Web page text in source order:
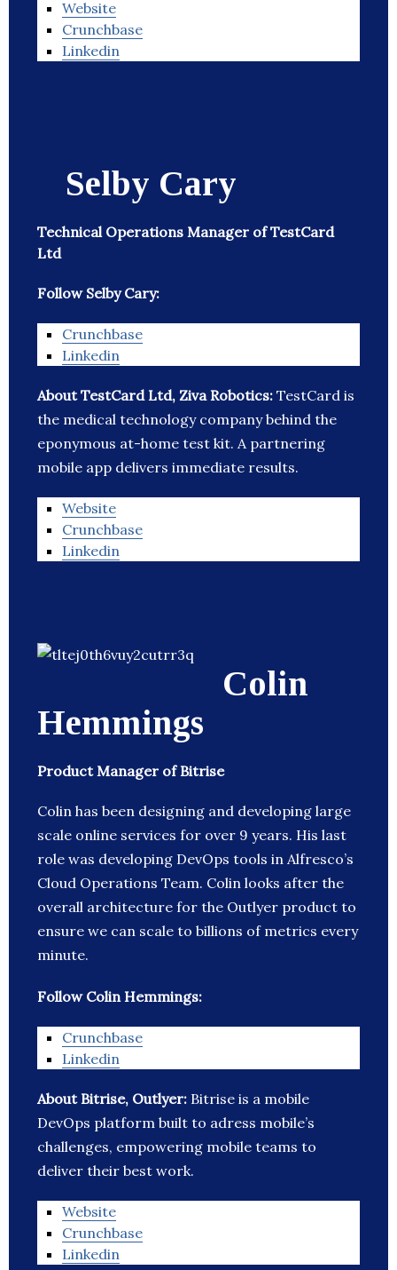
Website
Crunchbase
Linkedin
Selby Cary
Technical Operations Manager of TestCard
Ltd
Follow Selby Cary:
Crunchbase
Linkedin
About TestCard Ltd, Ziva Robotics: TestCard is
the medical technology company behind the
eponymous at-home test kit. A partnering
mobile app delivers immediate results.
Website
Crunchbase
Linkedin
Colin
Hemmings
Product Manager of Bitrise
Colin has been designing and developing large
scale online services for over 9 years. His last
role was developing DevOps tools in Alfresco’s
Cloud Operations Team. Colin looks after the
overall architecture for the Outlyer product to
ensure we can scale to billions of metrics every
minute.
Follow Colin Hemmings:
Crunchbase
Linkedin
About Bitrise, Outlyer: Bitrise is a mobile
DevOps platform built to adress mobile’s
challenges, empowering mobile teams to
deliver their best work.
Website
Crunchbase
Linkedin